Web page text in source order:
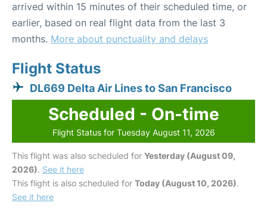
arrived within 15 minutes of their scheduled time, or
earlier, based on real flight data from the last 3
months. More about punctuality and delays
Flight Status
DL669 Delta Air Lines to San Francisco
Scheduled - On-time
Flight Status for Tuesday August 11, 2026
This flight was also scheduled for Yesterday (August 09,
2026). See it here
This flight is also scheduled for Today (August 10, 2026).
See it here